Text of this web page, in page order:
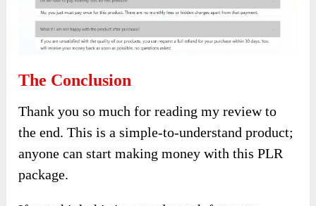
The Conclusion
Thank you so much for reading my review to
the end. This is a simple-to-understand product;
anyone can start making money with this PLR
package.